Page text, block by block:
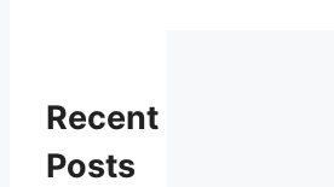
Recent
Posts